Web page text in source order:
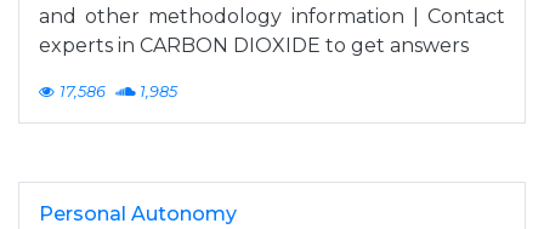
and other methodology information | Contact
experts in CARBON DIOXIDE to get answers
17,586 1,985
Personal Autonomy